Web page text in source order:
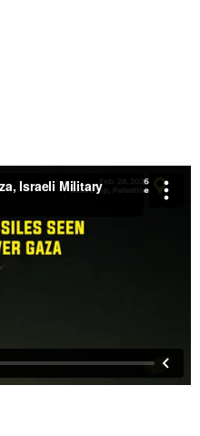
in Gaza’s Jabalia
19, 2026